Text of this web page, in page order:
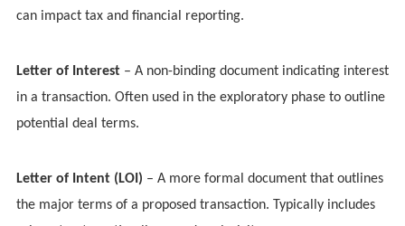
can impact tax and financial reporting.
Letter of Interest– A non-binding document indicating interest
in a transaction. Often used in the exploratory phase to outline
potential deal terms.
Letter of Intent (LOI) – A more formal document that outlines
the major terms of a proposed transaction. Typically includes